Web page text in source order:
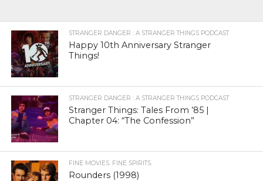
STRANGER DANGER : A STRANGER THINGS PODCAST
Happy 10th Anniversary Stranger
Things!
STRANGER DANGER : A STRANGER THINGS PODCAST
Stranger Things: Tales From ’85 |
Chapter 04: “The Confession”
FINE MOVIES. FINE SPIRITS.
Rounders (1998)